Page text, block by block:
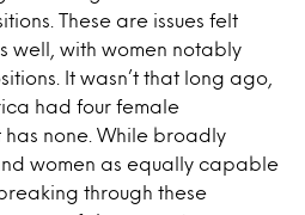
These are issues felt
well, with women notably
It wasn’t that long ago,
had four female
none. While broadly
women as equally capable
through these